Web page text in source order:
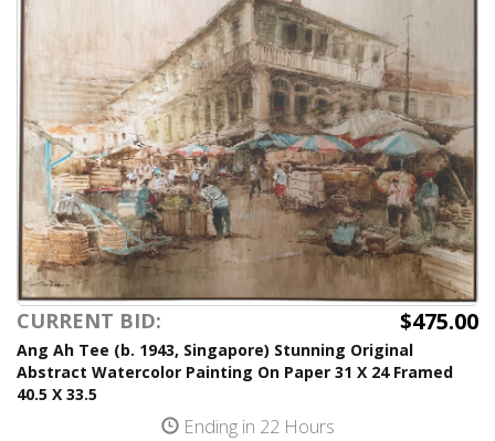
CURRENT BID: $475.00
Ang Ah Tee (b. 1943, Singapore) Stunning Original
Abstract Watercolor Painting On Paper 31 X 24 Framed
40.5 X 33.5
Ending in 22 Hours